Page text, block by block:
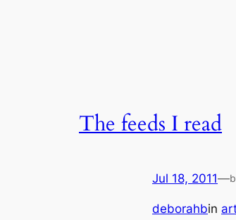
The feeds I read
Jul 18, 2011—
deborahbin